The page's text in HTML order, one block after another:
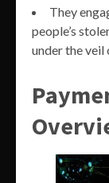
They
people’s
under the veil